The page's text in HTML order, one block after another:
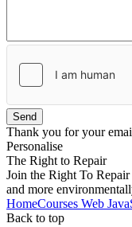
Send
Thank you for your
Personalise
The Right to Repair
Join the Right To
and more
HomeCourses Web
Back to top